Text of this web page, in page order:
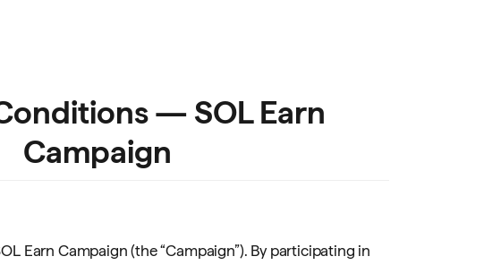
— SOL Earn
Campaign
Earn Campaign (the “Campaign”). By participating in